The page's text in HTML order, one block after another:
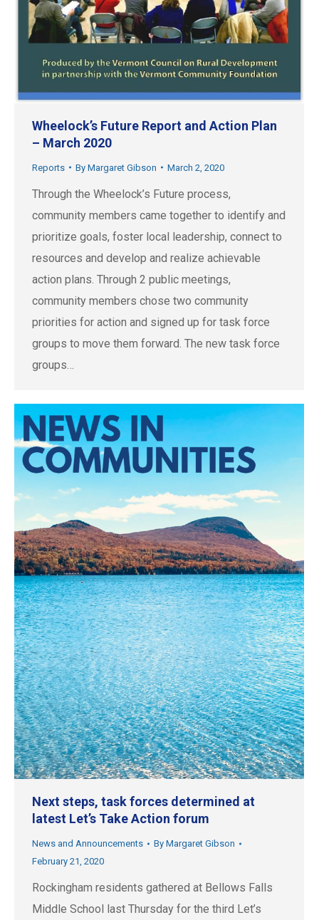
Wheelock’s Future Report and Action Plan
– March 2020
Reports By Margaret Gibson March 2, 2020
Through the Wheelock’s Future process,
community members came together to identify and
prioritize goals, foster local leadership, connect to
resources and develop and realize achievable
action plans. Through 2 public meetings,
community members chose two community
priorities for action and signed up for task force
groups to move them forward. The new task force
groups…
Next steps, task forces determined at
latest Let’s Take Action forum
News and Announcements By Margaret Gibson
February 21, 2020
Rockingham residents gathered at Bellows Falls
Middle School last Thursday for the third Let’s